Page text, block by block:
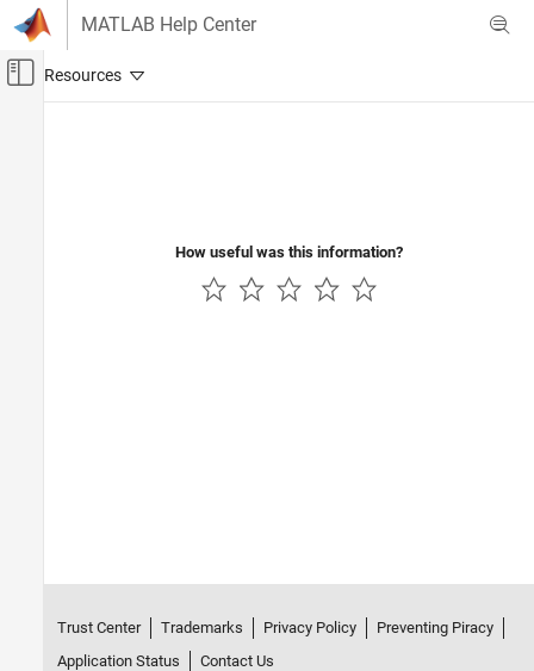
Skip to content
MATLAB Help Center
Off-Canvas Navigation Menu Toggle
How useful was this information?
Trust Center Trademarks Privacy Policy
Preventing Piracy
Application Status
Contact Us